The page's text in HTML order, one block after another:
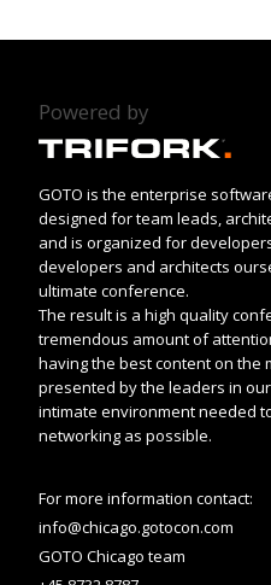
Powered by
GOTO is the enterprise
designed for team leads,
and is organized for
developers and architects
ultimate conference.
The result is a high quality
tremendous amount of
having the best content on the
presented by the leaders in
intimate environment needed
networking as possible.
For more information contact:
info@chicago.gotocon.com
GOTO Chicago team